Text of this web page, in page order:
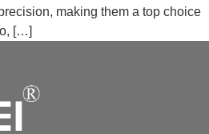
making them a top choice
[…]